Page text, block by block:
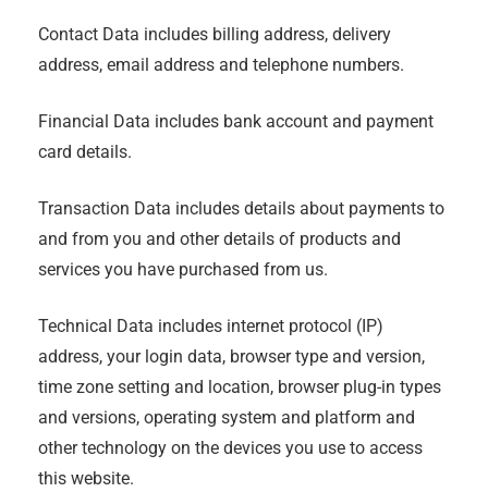
Contact Data includes billing address, delivery
address, email address and telephone numbers.
Financial Data includes bank account and payment
card details.
Transaction Data includes details about payments to
and from you and other details of products and
services you have purchased from us.
Technical Data includes internet protocol (IP)
address, your login data, browser type and version,
time zone setting and location, browser plug-in types
and versions, operating system and platform and
other technology on the devices you use to access
this website.